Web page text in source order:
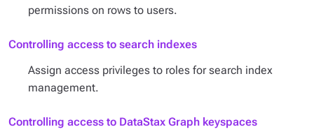
permissions on rows to users.
Controlling access to search indexes
Assign access privileges to roles for search index
management.
Controlling access to DataStax Graph keyspaces